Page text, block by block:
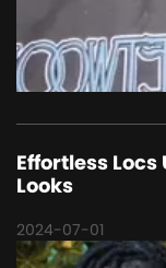
Effortless
Looks
2024-07-01